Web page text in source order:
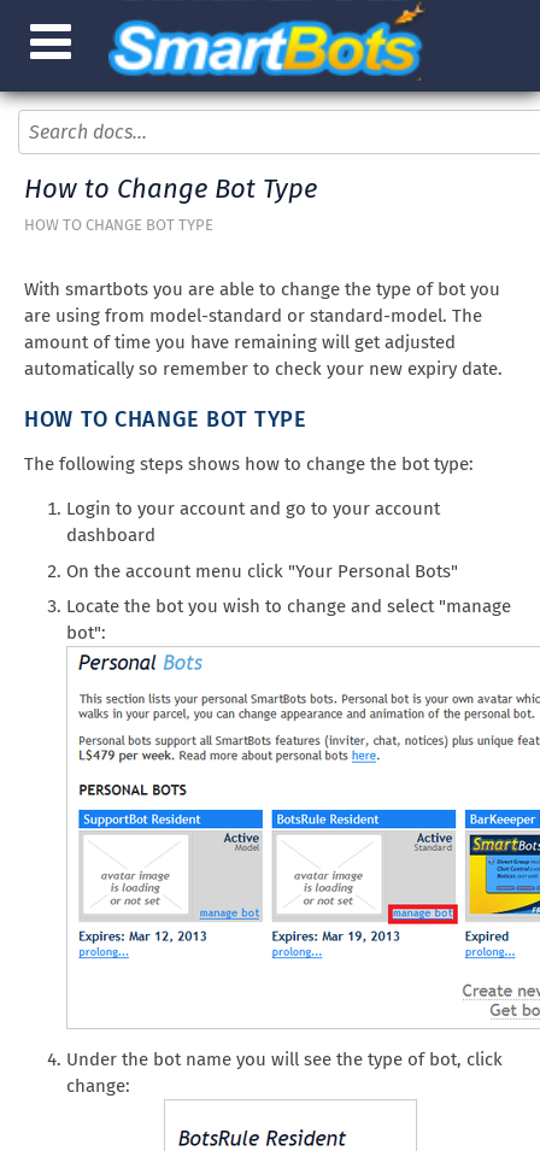
How to Change Bot Type
HOW TO CHANGE BOT TYPE
With smartbots you are able to change the type of bot you
are using from model-standard or standard-model. The
amount of time you have remaining will get adjusted
automatically so remember to check your new expiry date.
HOW TO CHANGE BOT TYPE
The following steps shows how to change the bot type:
Login to your account and go to your account
dashboard
On the account menu click "Your Personal Bots"
Locate the bot you wish to change and select "manage
bot":
Under the bot name you will see the type of bot, click
change: